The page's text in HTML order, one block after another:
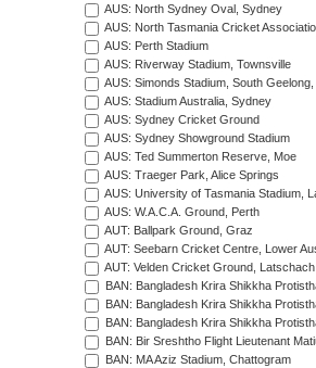
AUS: North Sydney Oval, Sydney
AUS: North Tasmania Cricket
AUS: Perth Stadium
AUS: Riverway Stadium, Townsville
AUS: Simonds Stadium, South
AUS: Stadium Australia, Sydney
AUS: Sydney Cricket Ground
AUS: Sydney Showground Stadium
AUS: Ted Summerton Reserve, Moe
AUS: Traeger Park, Alice Springs
AUS: University of Tasmania Stadium,
AUS: W.A.C.A. Ground, Perth
AUT: Ballpark Ground, Graz
AUT: Seebarn Cricket Centre, Lower
AUT: Velden Cricket Ground, Latschach
BAN: Bangladesh Krira Shikkha
BAN: Bangladesh Krira Shikkha
BAN: Bangladesh Krira Shikkha
BAN: Bir Sreshtho Flight Lieutenant
BAN: MA Aziz Stadium, Chattogram